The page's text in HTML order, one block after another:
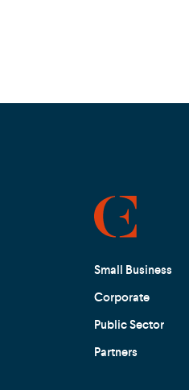
Small Business
Corporate
Public Sector
Partners